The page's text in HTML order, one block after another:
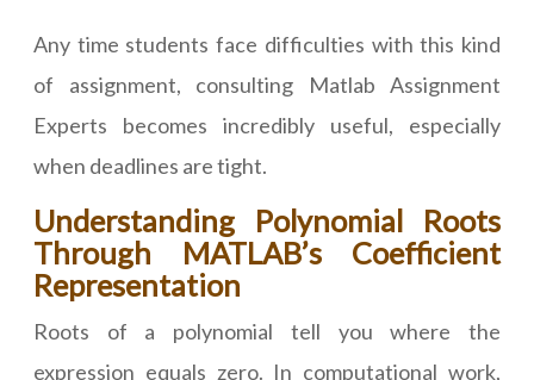
Any time students face difficulties with this kind
of assignment, consulting Matlab Assignment
Experts becomes incredibly useful, especially
when deadlines are tight.
Understanding Polynomial Roots
Through MATLAB’s Coefficient
Representation
Roots of a polynomial tell you where the
expression equals zero. In computational work,